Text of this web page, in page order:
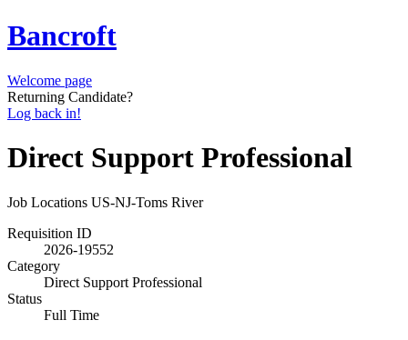
Bancroft
Welcome page
Returning Candidate?
Log back in!
Direct Support Professional
Job Locations US-NJ-Toms River
Requisition ID
2026-19552
Category
Direct Support Professional
Status
Full Time